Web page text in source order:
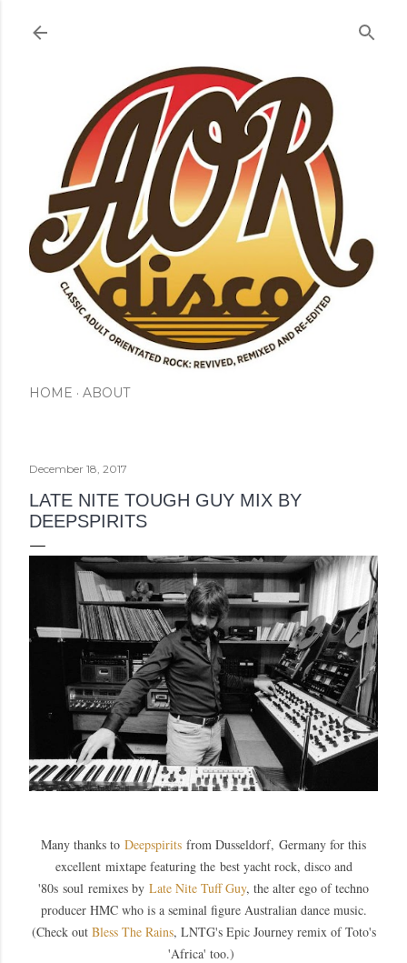
HOME ABOUT
December 18, 2017
LATE NITE TOUGH GUY MIX BY
DEEPSPIRITS
Many thanks to Deepspirits from Dusseldorf, Germany for this
excellentmixtape featuring the best yacht rock, disco and
'80s soul remixes by Late Nite Tuff Guy, the alter ego of techno
producer HMC who is a seminal figure Australian dance music.
(Check out Bless The Rains, LNTG's Epic Journey remix of Toto's
'Africa' too.)